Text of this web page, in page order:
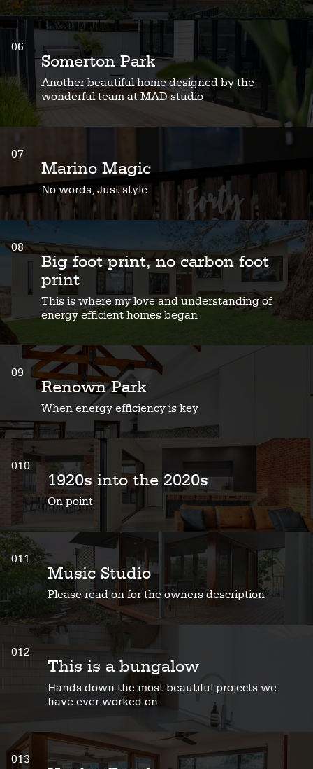
06
Somerton Park
Another beautiful home designed by the
wonderful team at MAD studio
07
Marino Magic
No words, Just style
08
Big foot print, no carbon foot
print
This is where my love and understanding of
energy efficient homes began
09
Renown Park
When energy efficiency is key
010
1920s into the 2020s
On point
011
Music Studio
Please read on for the owners description
012
This is a bungalow
Hands down the most beautiful projects we
have ever worked on
013